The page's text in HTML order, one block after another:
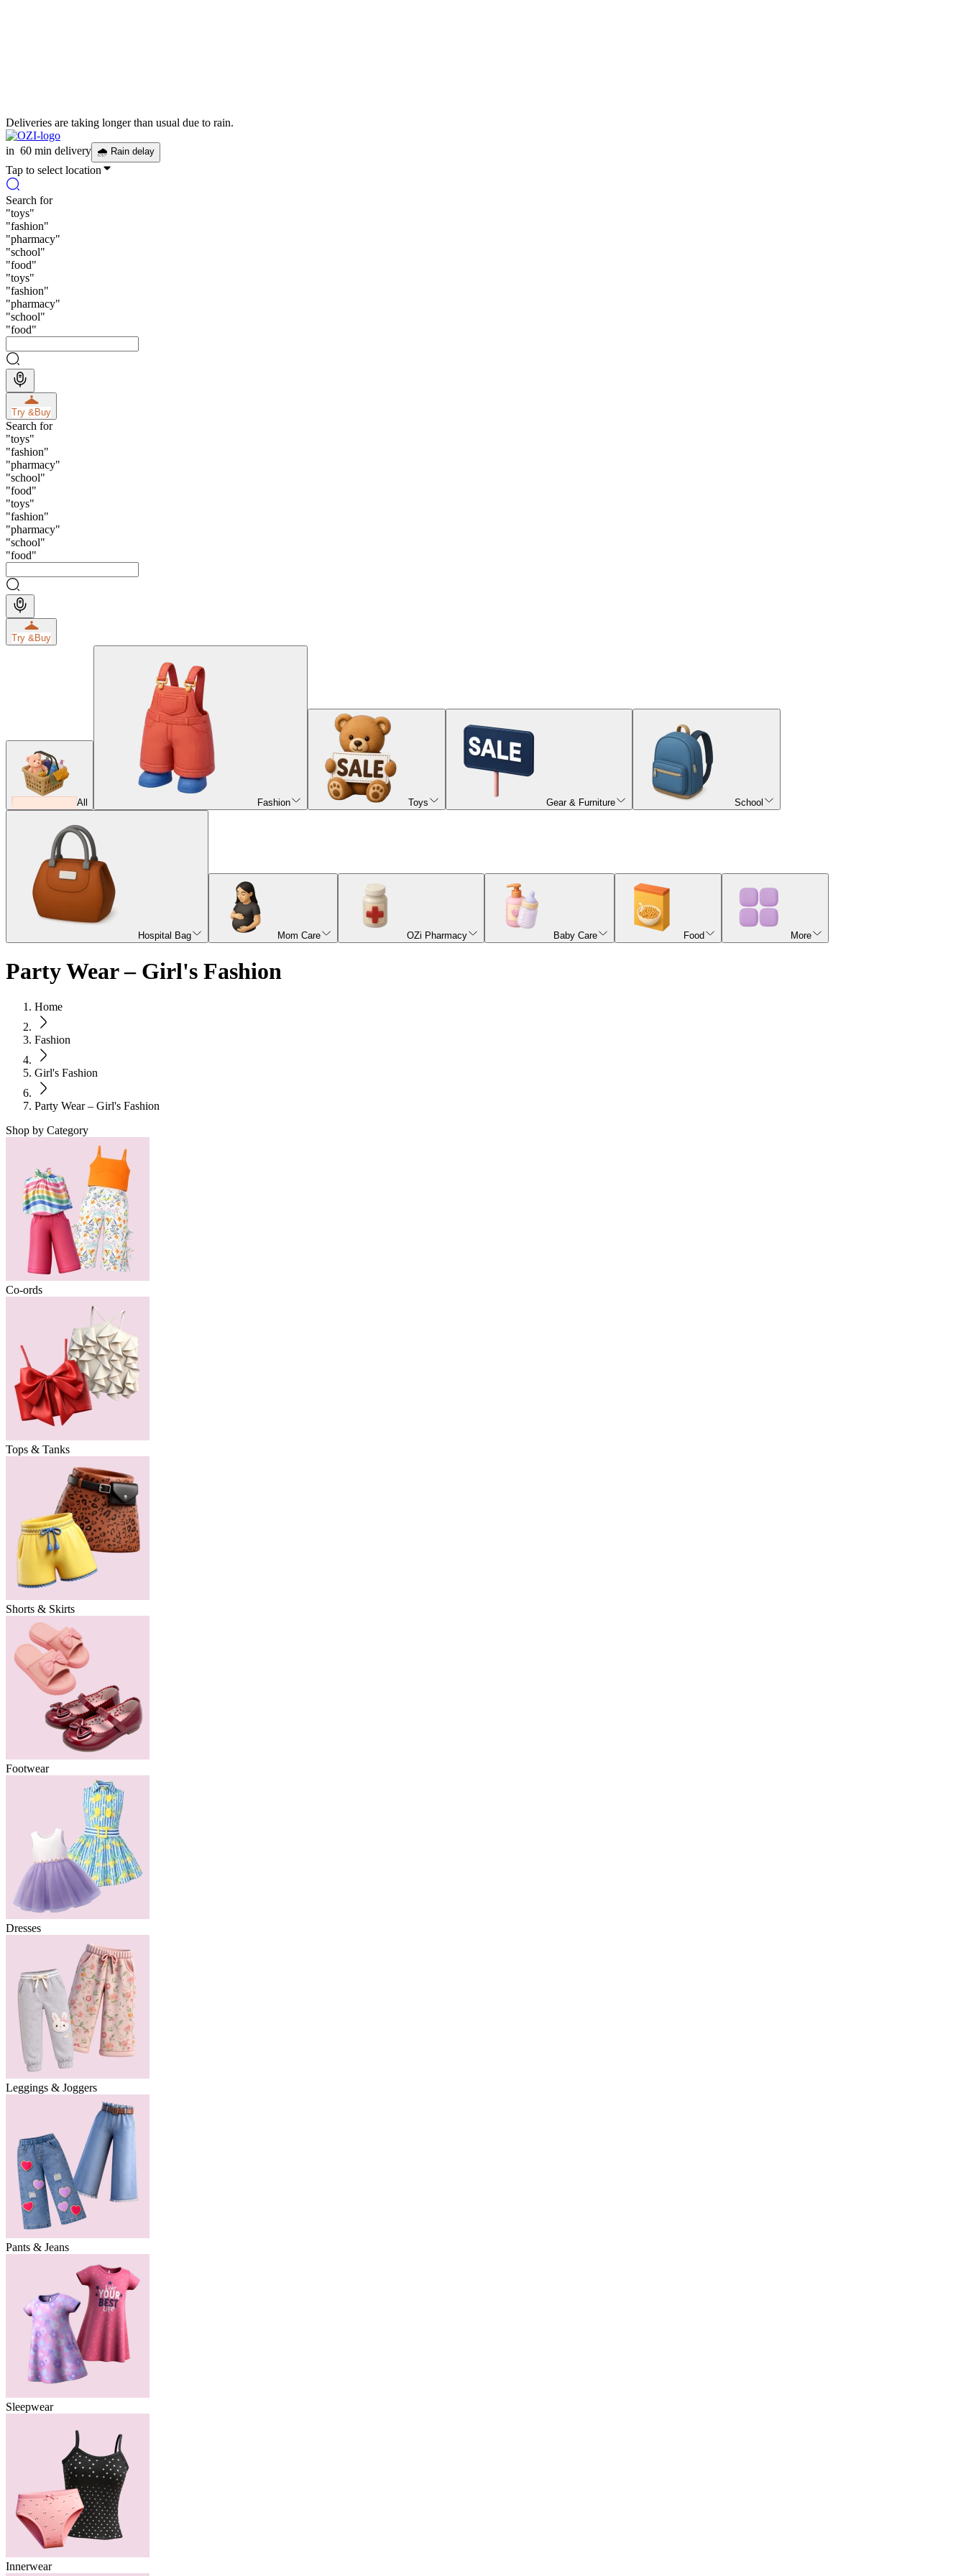
Deliveries are taking longer than usual due to rain.
in 60 min delivery 🌧 Rain delay
Tap to select location
Search for
"toys"
"fashion"
"pharmacy"
"school"
"food"
"toys"
"fashion"
"pharmacy"
"school"
"food"
Try &Buy
Search for
"toys"
"fashion"
"pharmacy"
"school"
"food"
"toys"
"fashion"
"pharmacy"
"school"
"food"
Try &Buy
All Fashion Toys Gear & Furniture School
Hospital Bag Mom Care OZi Pharmacy Baby Care Food More
Party Wear – Girl's Fashion
Home
Fashion
Girl's Fashion
Party Wear – Girl's Fashion
Shop by Category
Co-ords
Tops & Tanks
Shorts & Skirts
Footwear
Dresses
Leggings & Joggers
Pants & Jeans
Sleepwear
Innerwear